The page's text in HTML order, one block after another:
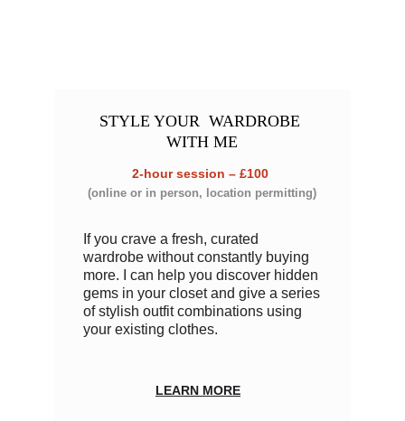
STYLE YOUR
  WARDROBE
WITH ME
If you crave a fresh, curated
wardrobe without constantly buying
more. I can help you discover hidden
gems in your closet and give a series
of stylish outfit combinations using
your existing clothes.
2-hour session – £100
(online or in person, location permitting)
LEARN MORE